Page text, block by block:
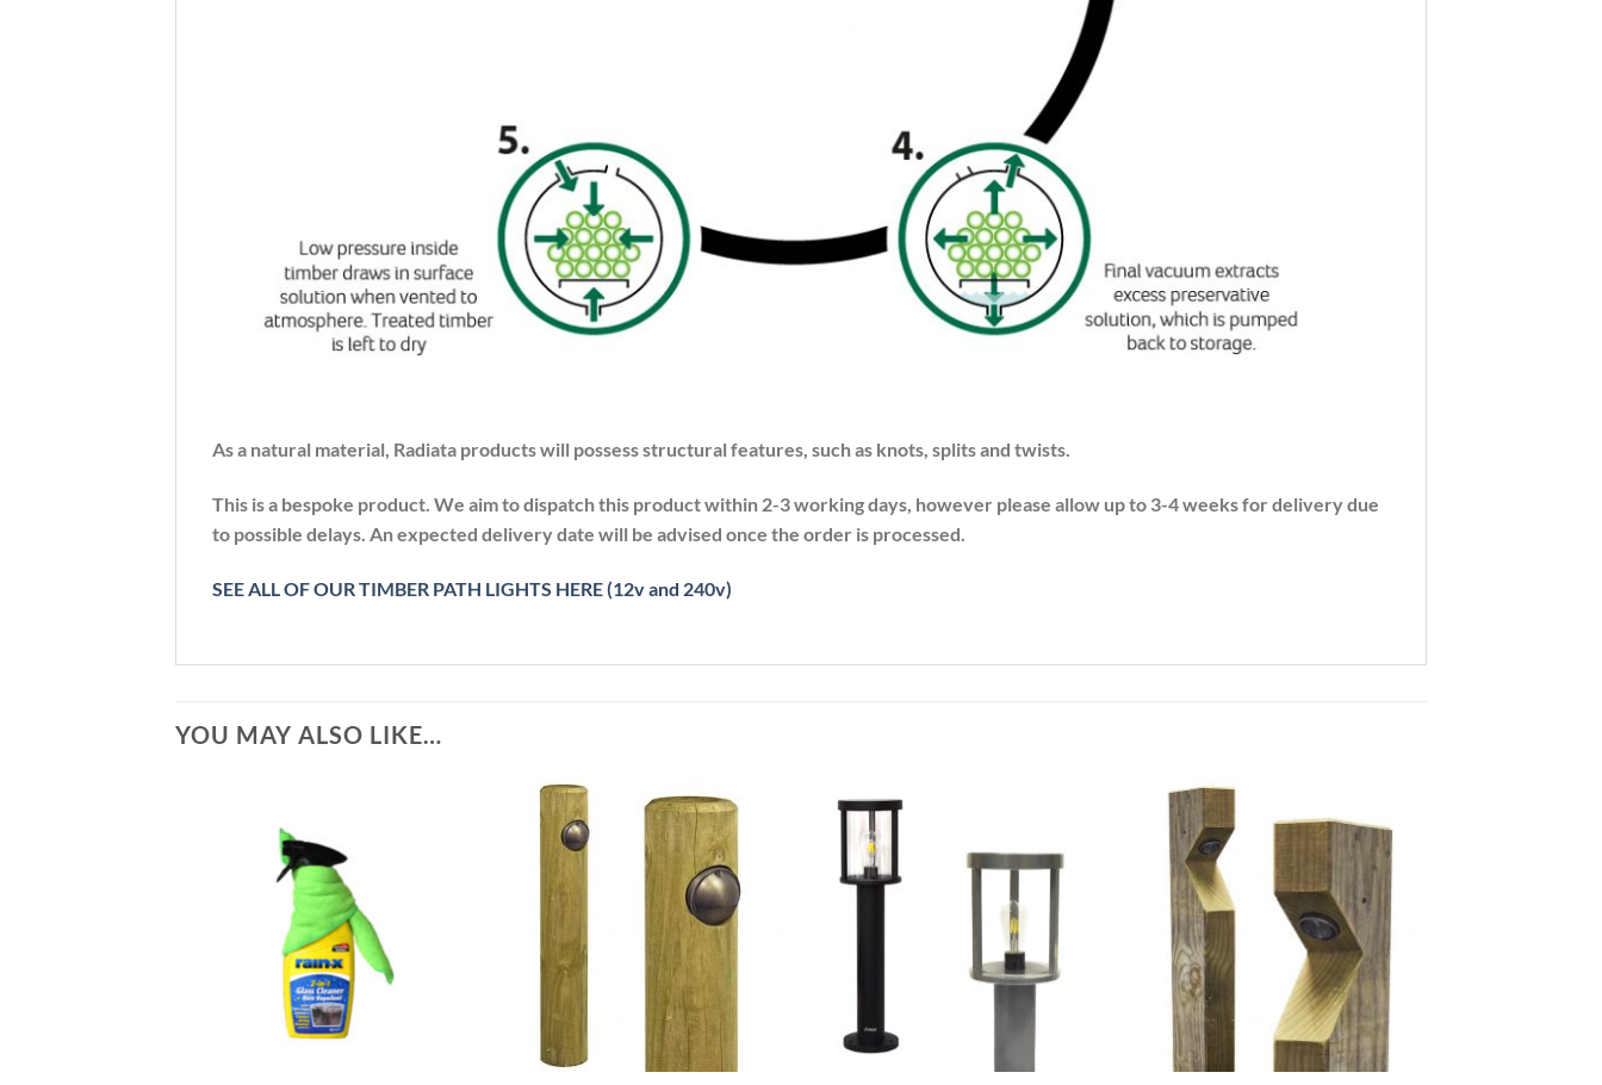
As a natural material, Radiata products will possess structural features, such as knots, splits and twists.
This is a bespoke product. We aim to dispatch this product within 2-3 working days, however please allow up to 3-4 weeks for delivery due
to possible delays. An expected delivery date will be advised once the order is processed.
SEE ALL OF OUR TIMBER PATH LIGHTS HERE (12v and 240v)
YOU MAY ALSO LIKE…